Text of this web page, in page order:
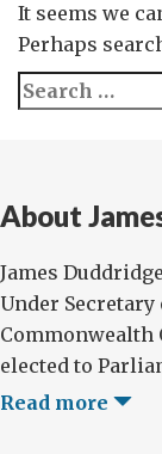
It seems we
Perhaps
Search
for:
About
James
Under Secretary
Commonwealth
elected to
Read more